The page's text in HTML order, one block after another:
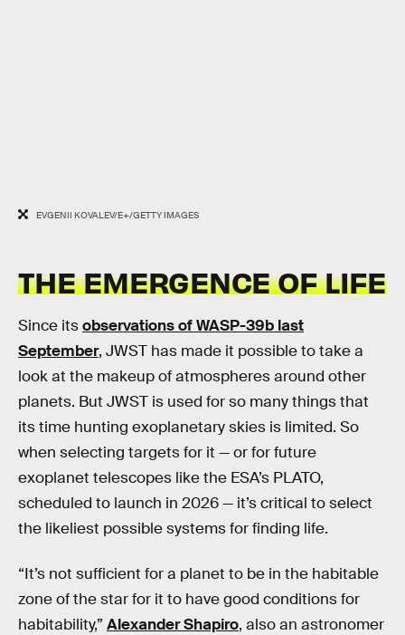
EVGENII KOVALEV/E+/GETTY IMAGES
THE EMERGENCE OF LIFE
Since itsobservations of WASP-39b last
September, JWST has made it possible to take a
look at the makeup of atmospheres around other
planets. But JWST is used for so many things that
its time hunting exoplanetary skies is limited. So
when selecting targets for it — or for future
exoplanet telescopes like the ESA’s PLATO,
scheduled to launch in 2026 — it’s critical to select
the likeliest possible systems for finding life.
“It’s not sufficient for a planet to be in the habitable
zone of the star for it to have good conditions for
habitability,” Alexander Shapiro, also an astronomer